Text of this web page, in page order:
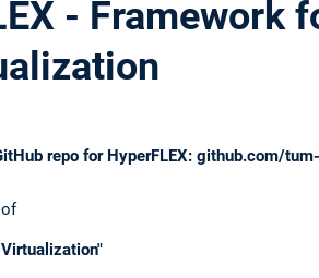
- Framework
repo for HyperFLEX: github.com/